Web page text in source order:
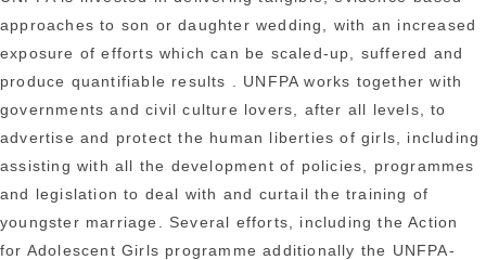
approaches to son or daughter wedding, with an increased
exposure of efforts which can be scaled-up, suffered and
produce quantifiable results . UNFPA works together with
governments and civil culture lovers, after all levels, to
advertise and protect the human liberties of girls, including
assisting with all the development of policies, programmes
and legislation to deal with and curtail the training of
youngster marriage. Several efforts, including the Action
for Adolescent Girls programme additionally the UNFPA-